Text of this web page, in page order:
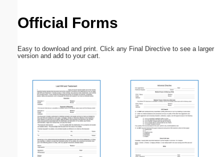
Official Forms
Easy to download and print. Click any Final Directive to see a larger
version and add to your cart.
Submit Suggestion Close